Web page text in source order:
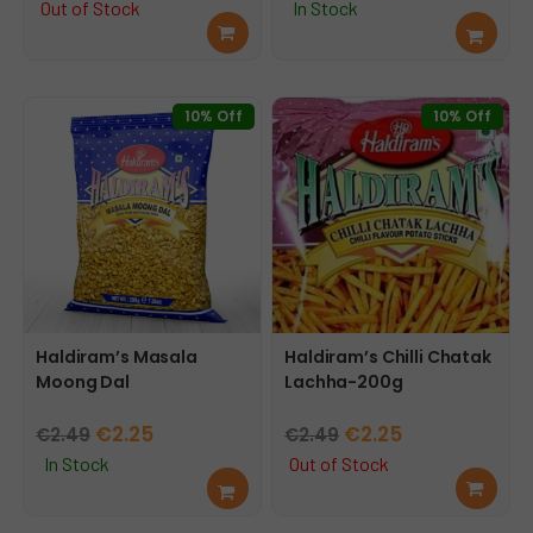
Out of Stock
Rea
d
e
price
In Stock
Add
to
10% Off
Haldiram’s Masala
Moong Dal
€2.49 Original
price
€2.25Current
In Stock
Add
to
10% Off
Haldiram’s Chilli Chatak
Lachha-200g
€2.49 Original
price
€2.25Current
Out of Stock
Rea
d